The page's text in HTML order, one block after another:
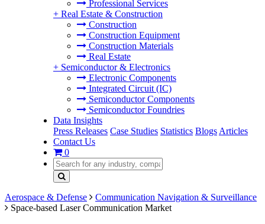
Professional Services
+ Real Estate & Construction
Construction
Construction Equipment
Construction Materials
Real Estate
+ Semiconductor & Electronics
Electronic Components
Integrated Circuit (IC)
Semiconductor Components
Semiconductor Foundries
Data Insights
Press Releases Case Studies Statistics Blogs Articles
Contact Us
0
Aerospace & Defense
Communication Navigation & Surveillance
Space-based Laser Communication Market